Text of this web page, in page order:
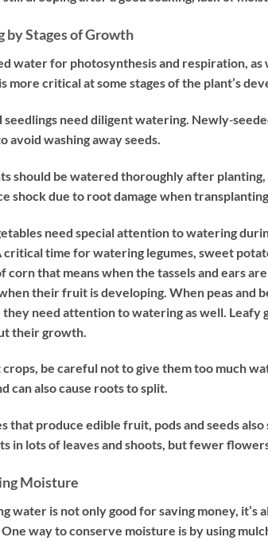
by Stages of Growth
water for photosynthesis and respiration,
more critical at some stages of the plant’s
seedlings need diligent watering.
avoid washing away seeds.
should be watered thoroughly after
shock due to root damage when
need special attention to watering
time for watering legumes, sweet
corn that means when the tassels and ears
their fruit is developing. When peas and
need attention to watering as well.
their growth.
be careful not to give them too much
can also cause roots to split.
that produce edible fruit, pods and seeds
in lots of leaves and shoots, but fewer
Moisture
water is not only good for saving money,
way to conserve moisture is by using